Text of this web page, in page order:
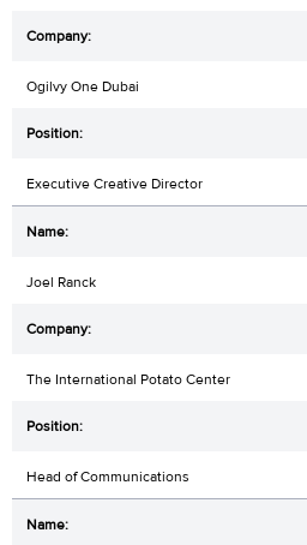
Ogilvy One Dubai
Executive Creative Director
Joel Ranck
The International Potato Center
Head of Communications